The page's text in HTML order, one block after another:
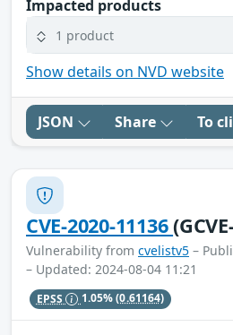
Impacted products
1 product
Show details on NVD website
JSON Share To
CVE-2020-11136
Vulnerability from cvelistv5 –
– Updated: 2024-08-04 11:21
EPSS 1.05%(0.61164)